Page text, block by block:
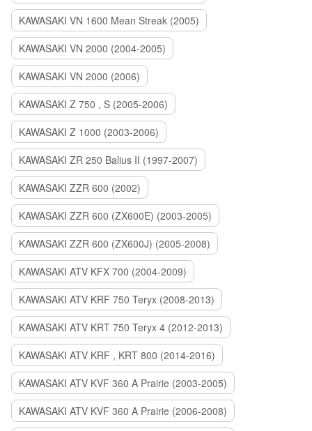
KAWASAKI VN 1600 Mean Streak (2005)
KAWASAKI VN 2000 (2004-2005)
KAWASAKI VN 2000 (2006)
KAWASAKI Z 750 , S (2005-2006)
KAWASAKI Z 1000 (2003-2006)
KAWASAKI ZR 250 Balius II (1997-2007)
KAWASAKI ZZR 600 (2002)
KAWASAKI ZZR 600 (ZX600E) (2003-2005)
KAWASAKI ZZR 600 (ZX600J) (2005-2008)
KAWASAKI ATV KFX 700 (2004-2009)
KAWASAKI ATV KRF 750 Teryx (2008-2013)
KAWASAKI ATV KRT 750 Teryx 4 (2012-2013)
KAWASAKI ATV KRF , KRT 800 (2014-2016)
KAWASAKI ATV KVF 360 A Prairie (2003-2005)
KAWASAKI ATV KVF 360 A Prairie (2006-2008)